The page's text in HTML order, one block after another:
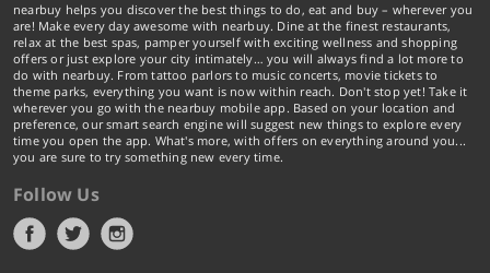
nearbuy helps you discover the best things to do, eat and buy – wherever you
are! Make every day awesome with nearbuy. Dine at the finest restaurants,
relax at the best spas, pamper yourself with exciting wellness and shopping
offers or just explore your city intimately… you will always find a lot more to
do with nearbuy. From tattoo parlors to music concerts, movie tickets to
theme parks, everything you want is now within reach. Don't stop yet! Take it
wherever you go with the nearbuy mobile app. Based on your location and
preference, our smart search engine will suggest new things to explore every
time you open the app. What's more, with offers on everything around you...
you are sure to try something new every time.
Follow Us